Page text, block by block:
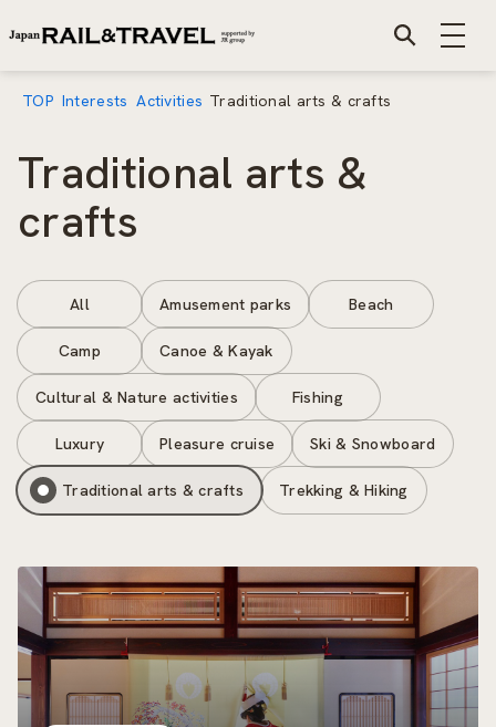
TOP Interests Activities Traditional arts & crafts
Traditional arts &
crafts
All Amusement parks Beach
Camp Canoe & Kayak
Cultural & Nature activities Fishing
Luxury Pleasure cruise Ski & Snowboard
Traditional arts & crafts Trekking & Hiking